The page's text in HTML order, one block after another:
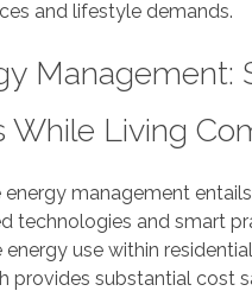
and lifestyle demands.
Management:
While Living
energy management
technologies and smart
use within
provides substantial cost